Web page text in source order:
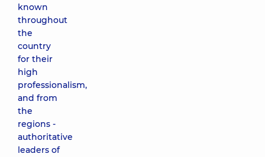
known
throughout
the
country
for their
high
professionalism,
and from
the
regions -
authoritative
leaders of